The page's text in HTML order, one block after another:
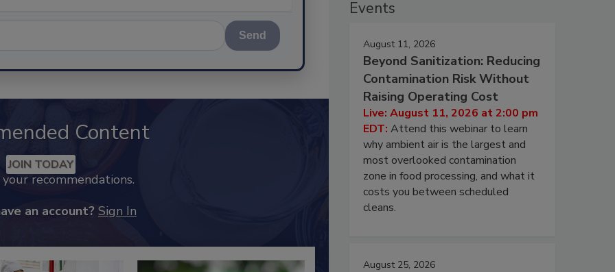
Send
Content
JOIN TODAY
recommendations.
an account? Sign In
Events
August 11, 2026
Beyond Sanitization: Reducing
Contamination Risk Without
Raising Operating Cost
Live: August 11, 2026 at 2:00 pm
EDT: Attend this webinar to learn
why ambient air is the largest and
most overlooked contamination
zone in food processing, and what it
costs you between scheduled
cleans.
August 25, 2026